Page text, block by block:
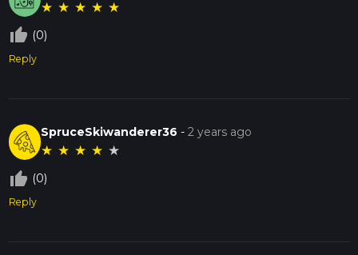
★ ★ ★ ★ ★
thumb_up_off_alt (0)
Reply
SpruceSkiwanderer36 -2 years ago
★ ★ ★ ★ ★
thumb_up_off_alt (0)
Reply